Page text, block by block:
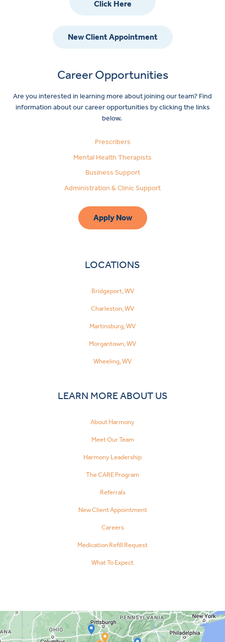
Click Here
New Client Appointment
Career Opportunities
Are you interested in learning more about joining our team? Find
information about our career opportunities by clicking the links
below.
Prescribers
Mental Health Therapists
Business Support
Administration & Clinic Support
Apply Now
LOCATIONS
Bridgeport, WV
Charleston, WV
Martinsburg, WV
Morgantown, WV
Wheeling, WV
LEARN MORE ABOUT US
About Harmony
Meet Our Team
Harmony Leadership
The CARE Program
Referrals
New Client Appointment
Careers
Medication Refill Request
What To Expect